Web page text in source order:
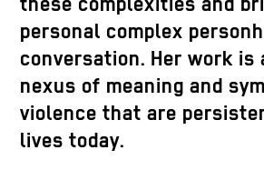
personal complex
conversation. Her work is
nexus of meaning and
violence that are
lives today.